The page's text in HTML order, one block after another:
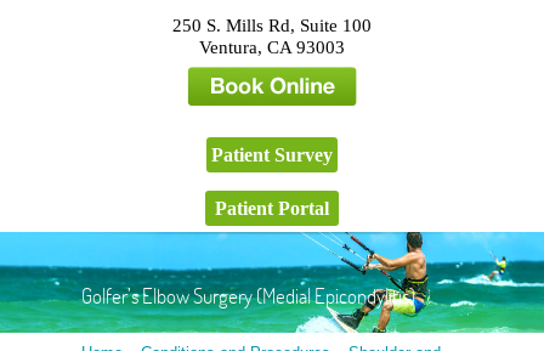
250 S. Mills Rd, Suite 100
Ventura, CA 93003
Patient Survey
Patient Portal
Golfer’s Elbow Surgery (Medial Epicondylitis)